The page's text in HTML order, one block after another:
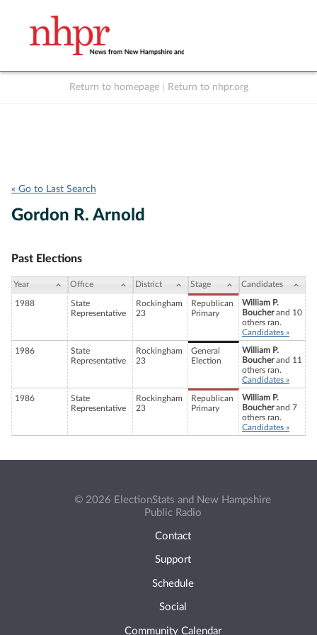
Return to homepage Return to nhpr.org
« Go to Last Search
Gordon R. Arnold
Past Elections
Year Office District Stage Candidates
1988
State
Representative
Rockingham
23
Republican
Primary
William P.
Boucherand 10
others ran.
Candidates »
1986
State
Representative
Rockingham
23
General
Election
William P.
Boucherand 11
others ran.
Candidates »
1986
State
Representative
Rockingham
23
Republican
Primary
William P.
Boucherand 7
others ran.
Candidates »
© 2026 ElectionStats and New Hampshire
Public Radio
Contact
Support
Schedule
Social
Community Calendar